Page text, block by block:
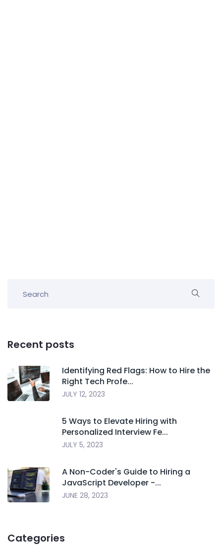
Recent posts
Identifying Red Flags: How to Hire the
Right Tech Profe...
JULY 12, 2023
5 Ways to Elevate Hiring with
Personalized Interview Fe...
JULY 5, 2023
A Non-Coder's Guide to Hiring a
JavaScript Developer -...
JUNE 28, 2023
Categories